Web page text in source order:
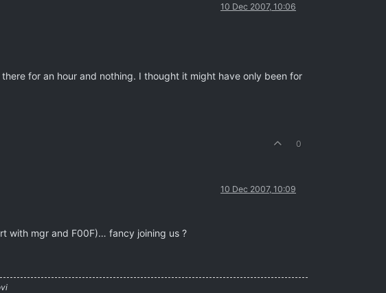
10 Dec 2007, 10:06
for an hour and nothing. I thought it might have only been for
0
10 Dec 2007, 10:09
with mgr and F00F)… fancy joining us ?